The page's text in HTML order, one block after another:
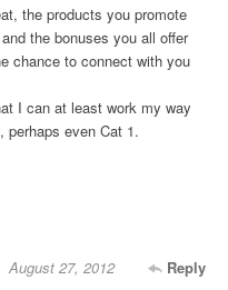
the products you promote
the bonuses you all offer
chance to connect with you
I can at least work my way
perhaps even Cat 1.
Reply
August 27, 2012